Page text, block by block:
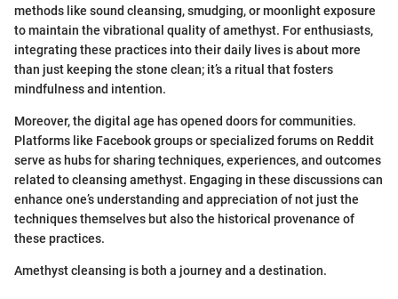
methods like sound cleansing, smudging, or moonlight exposure
to maintain the vibrational quality of amethyst. For enthusiasts,
integrating these practices into their daily lives is about more
than just keeping the stone clean; it’s a ritual that fosters
mindfulness and intention.
Moreover, the digital age has opened doors for communities.
Platforms like Facebook groups or specialized forums on Reddit
serve as hubs for sharing techniques, experiences, and outcomes
related to cleansing amethyst. Engaging in these discussions can
enhance one’s understanding and appreciation of not just the
techniques themselves but also the historical provenance of
these practices.
Amethyst cleansing is both a journey and a destination.